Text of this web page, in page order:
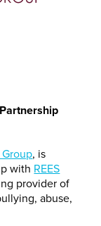
, is
with REES
provider of
abuse,